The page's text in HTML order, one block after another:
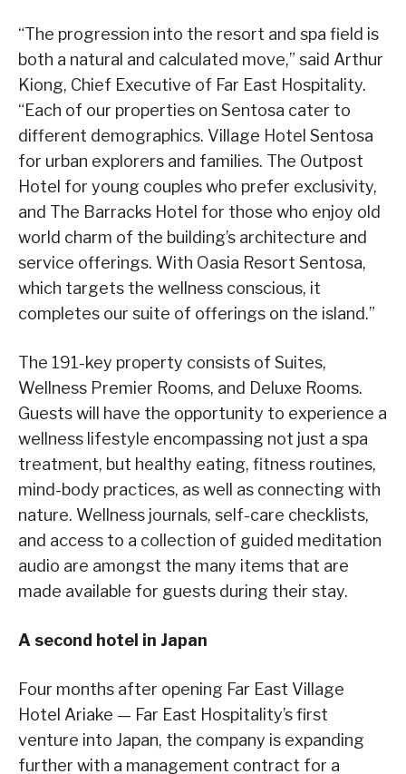
“The progression into the resort and spa field is
both a natural and calculated move,” said Arthur
Kiong, Chief Executive of Far East Hospitality.
“Each of our properties on Sentosa cater to
different demographics. Village Hotel Sentosa
for urban explorers and families. The Outpost
Hotel for young couples who prefer exclusivity,
and The Barracks Hotel for those who enjoy old
world charm of the building’s architecture and
service offerings. With Oasia Resort Sentosa,
which targets the wellness conscious, it
completes our suite of offerings on the island.”
The 191-key property consists of Suites,
Wellness Premier Rooms, and Deluxe Rooms.
Guests will have the opportunity to experience a
wellness lifestyle encompassing not just a spa
treatment, but healthy eating, fitness routines,
mind-body practices, as well as connecting with
nature. Wellness journals, self-care checklists,
and access to a collection of guided meditation
audio are amongst the many items that are
made available for guests during their stay.
A second hotel in Japan
Four months after opening Far East Village
Hotel Ariake — Far East Hospitality’s first
venture into Japan, the company is expanding
further with a management contract for a